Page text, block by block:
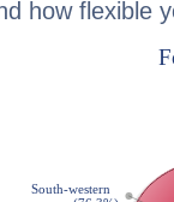
how flexible